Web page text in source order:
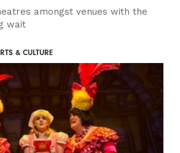
amongst venues with the
wait
& CULTURE